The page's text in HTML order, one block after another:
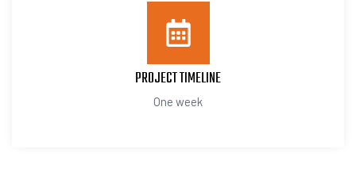
PROJECT TIMELINE
One week